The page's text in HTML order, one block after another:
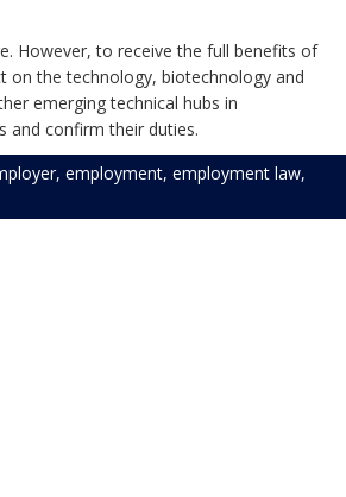
However, to receive the full benefits of
on the technology, biotechnology and
emerging technical hubs in
and confirm their duties.
, employment, employment law,